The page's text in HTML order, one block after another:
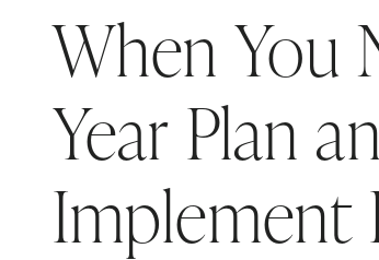
When You
Year Plan
Implement